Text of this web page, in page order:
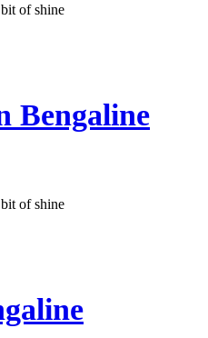
of shine
Bengaline
of shine